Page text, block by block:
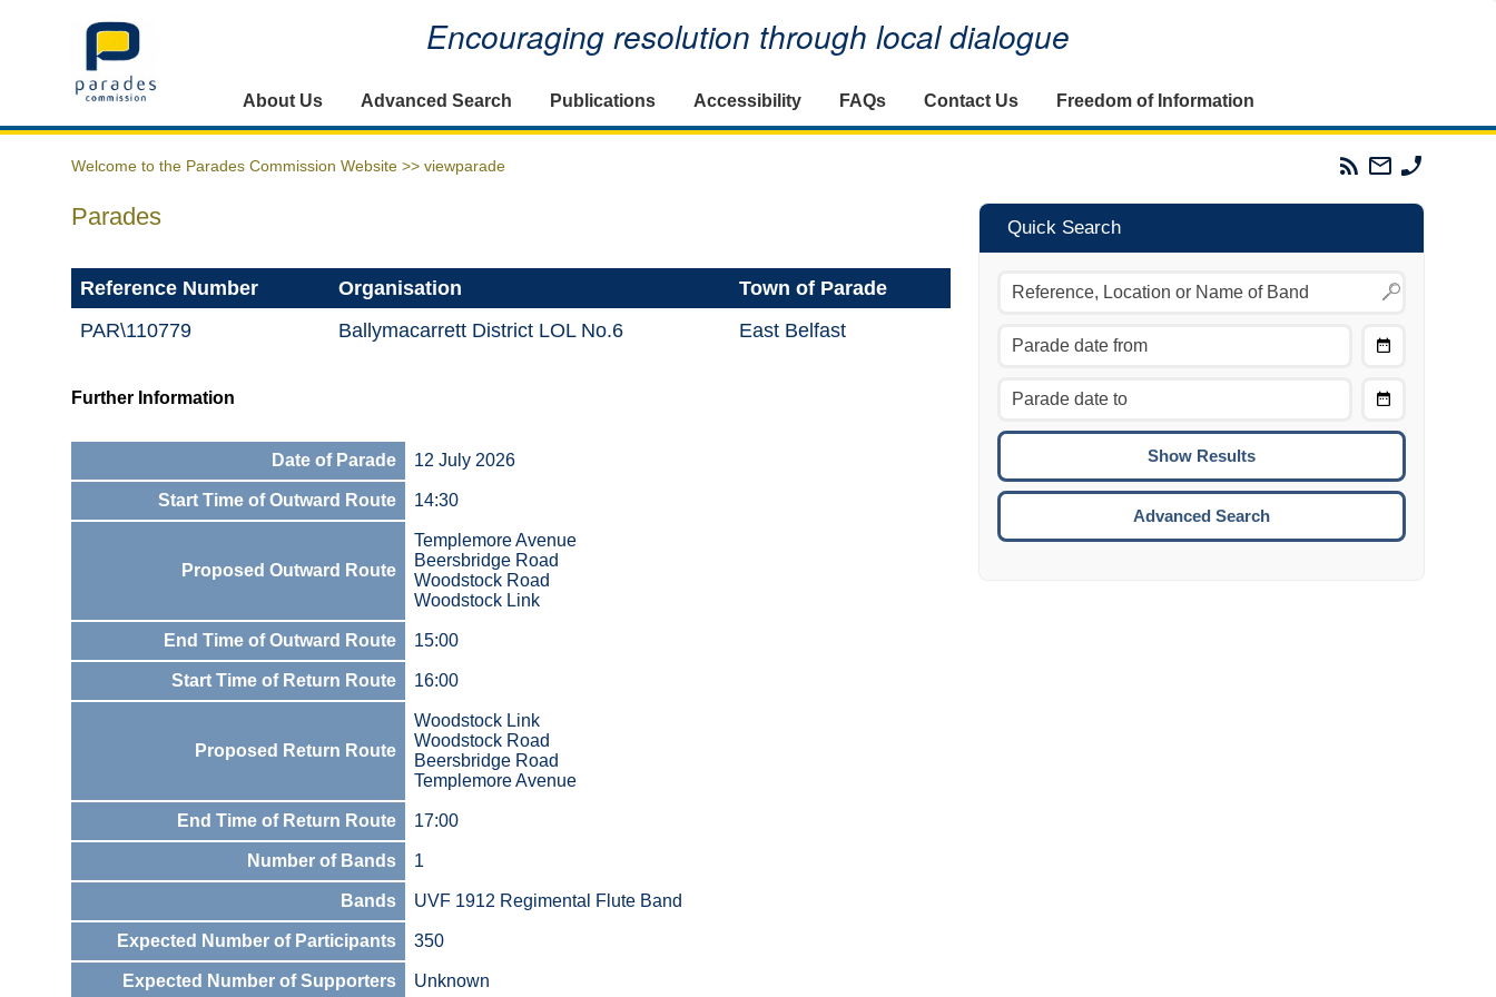
Home Encouraging resolution through local dialogue
About Us Advanced Search Publications Accessibility FAQs Contact Us Freedom of Information
Welcome to the Parades Commission Website >> viewparade
Parades
Commission
Email
The
Commission
Parades
Reference Number Organisation
Town of Parade
PAR\110779
Ballymacarrett District LOL No.6 East Belfast
Further Information
Date of Parade 12 July 2026
Start Time of Outward Route 14:30
Proposed Outward Route
Templemore Avenue
Beersbridge Road
Woodstock Road
Woodstock Link
End Time of Outward Route 15:00
Start Time of Return Route 16:00
Proposed Return Route
Woodstock Link
Woodstock Road
Beersbridge Road
Templemore Avenue
End Time of Return Route 17:00
Number of Bands 1
Bands UVF 1912 Regimental Flute Band
Expected Number of Participants 350
Expected Number of Supporters Unknown
Quick Search
Move to the previous day.
Move to the next day.
CTRL/COMMAND + UP:
CTRL/COMMAND + DOWN:
Move to the next week.
ENTER:
To
Advanced Search